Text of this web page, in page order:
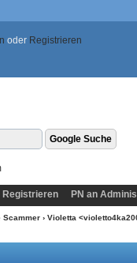
oder Registrieren
Registrieren PN an
Scammer › Violetta